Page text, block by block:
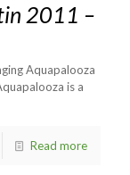
2011 –
Aquapalooza
is a
Read more